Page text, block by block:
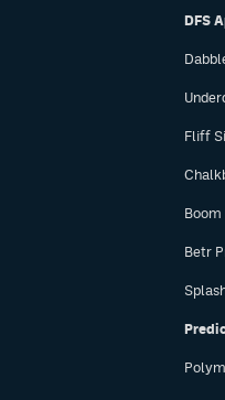
DFS
Fliff
Betr